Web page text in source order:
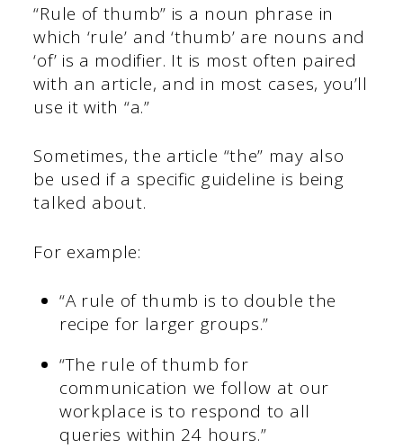
“Rule of thumb” is a noun phrase in
which ‘rule’ and ‘thumb’ are nouns and
‘of’ is a modifier. It is most often paired
with an article, and in most cases, you’ll
use it with “a.”
Sometimes, the article “the” may also
be used if a specific guideline is being
talked about.
For example:
“A rule of thumb is to double the
recipe for larger groups.”
“The rule of thumb for
communication we follow at our
workplace is to respond to all
queries within 24 hours.”